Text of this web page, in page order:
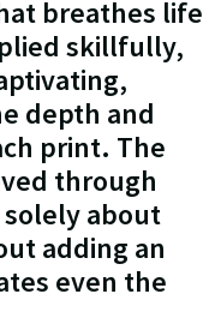
breathes life
skillfully,
depth and
print. The
through
about
adding an
even the